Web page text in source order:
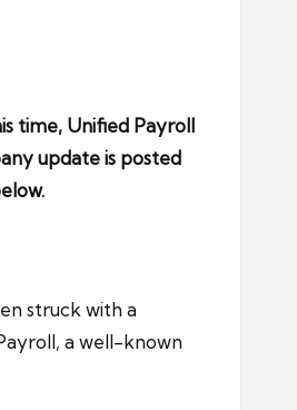
time, Unified Payroll
update is posted
struck with a
a well-known